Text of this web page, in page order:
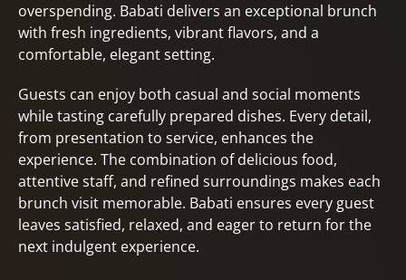
overspending. Babati delivers an exceptional brunch
with fresh ingredients, vibrant flavors, and a
comfortable, elegant setting.
Guests can enjoy both casual and social moments
while tasting carefully prepared dishes. Every detail,
from presentation to service, enhances the
experience. The combination of delicious food,
attentive staff, and refined surroundings makes each
brunch visit memorable. Babati ensures every guest
leaves satisfied, relaxed, and eager to return for the
next indulgent experience.